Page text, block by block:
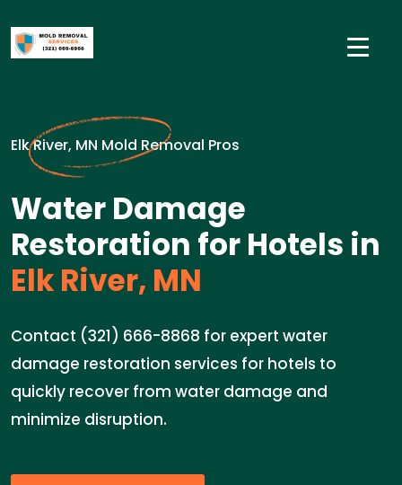
Elk River, MN Mold Removal Pros
Water Damage
Restoration for Hotels in
Elk River, MN
Contact (321) 666-8868 for expert water
damage restoration services for hotels to
quickly recover from water damage and
minimize disruption.